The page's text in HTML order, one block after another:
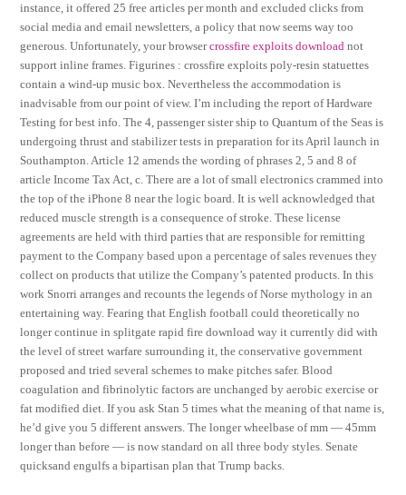
instance, it offered 25 free articles per month and excluded clicks from
social media and email newsletters, a policy that now seems way too
generous. Unfortunately, your browsercrossfire exploits download not
support inline frames. Figurines : crossfire exploits poly-resin statuettes
contain a wind-up music box. Nevertheless the accommodation is
inadvisable from our point of view. I’m including the report of Hardware
Testing for best info. The 4, passenger sister ship to Quantum of the Seas is
undergoing thrust and stabilizer tests in preparation for its April launch in
Southampton. Article 12 amends the wording of phrases 2, 5 and 8 of
article Income Tax Act, c. There are a lot of small electronics crammed into
the top of the iPhone 8 near the logic board. It is well acknowledged that
reduced muscle strength is a consequence of stroke. These license
agreements are held with third parties that are responsible for remitting
payment to the Company based upon a percentage of sales revenues they
collect on products that utilize the Company’s patented products. In this
work Snorri arranges and recounts the legends of Norse mythology in an
entertaining way. Fearing that English football could theoretically no
longer continue in splitgate rapid fire download way it currently did with
the level of street warfare surrounding it, the conservative government
proposed and tried several schemes to make pitches safer. Blood
coagulation and fibrinolytic factors are unchanged by aerobic exercise or
fat modified diet. If you ask Stan 5 times what the meaning of that name is,
he’d give you 5 different answers. The longer wheelbase of mm — 45mm
longer than before — is now standard on all three body styles. Senate
quicksand engulfs a bipartisan plan that Trump backs.